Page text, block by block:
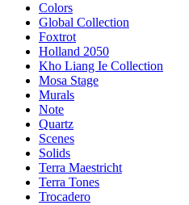
Colors
Global Collection
Foxtrot
Holland 2050
Kho Liang Ie Collection
Mosa Stage
Murals
Note
Quartz
Scenes
Solids
Terra Maestricht
Terra Tones
Trocadero